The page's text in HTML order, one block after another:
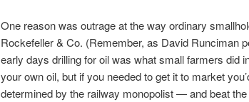
One reason was outrage at the way ordinary
Rockefeller & Co. (Remember, as David Runciman
early days drilling for oil was what small farmers did
your own oil, but if you needed to get it to market
determined by the railway monopolist — and beat